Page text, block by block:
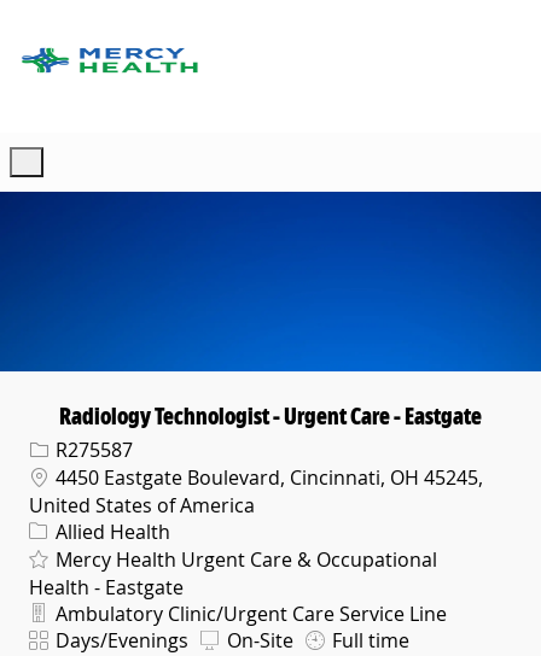
Radiology Technologist - Urgent Care - Eastgate
Req IDR275587
Location
4450 Eastgate Boulevard, Cincinnati, OH 45245,
United States of America
Category
Allied Health
Mercy Health Urgent Care & Occupational
Health - Eastgate
Department
Ambulatory Clinic/Urgent Care Service Line
ShiftDays/Evenings On-Site Full time